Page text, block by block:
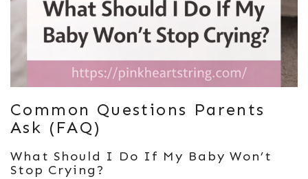
Common Questions Parents
Ask (FAQ)
What Should I Do If My Baby Won’t
Stop Crying?